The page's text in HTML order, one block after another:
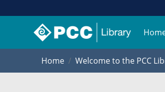
Home Welcome to the PCC